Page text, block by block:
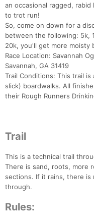
an occasional ragged,
to trot run!
So, come on down for a
between the following: 5k,
20k, you'll get more moisty
Race Location: Savannah
Savannah, GA 31419
Trail Conditions: This trail
slick) boardwalks. All
their Rough Runners
Trail
This is a technical trail
There is sand, roots, more
sections. If it rains, there is
through.
Rules: